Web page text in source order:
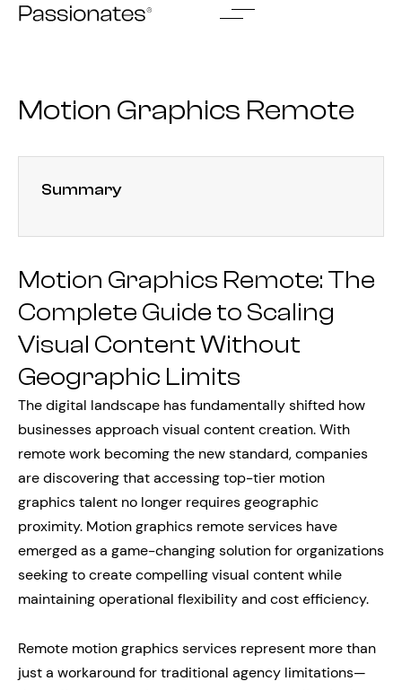
Skip
Motion Graphics Remote
Summary
Motion Graphics Remote: The
Complete Guide to Scaling
Visual Content Without
Geographic Limits
The digital landscape has fundamentally shifted how
businesses approach visual content creation. With
remote work becoming the new standard, companies
are discovering that accessing top-tier motion
graphics talent no longer requires geographic
proximity. Motion graphics remote services have
emerged as a game-changing solution for organizations
seeking to create compelling visual content while
maintaining operational flexibility and cost efficiency.
Remote motion graphics services represent more than
just a workaround for traditional agency limitations—